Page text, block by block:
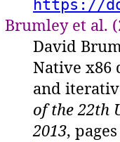
https://
Brumley et al.
David
Native x86
and
of the 22th
2013,